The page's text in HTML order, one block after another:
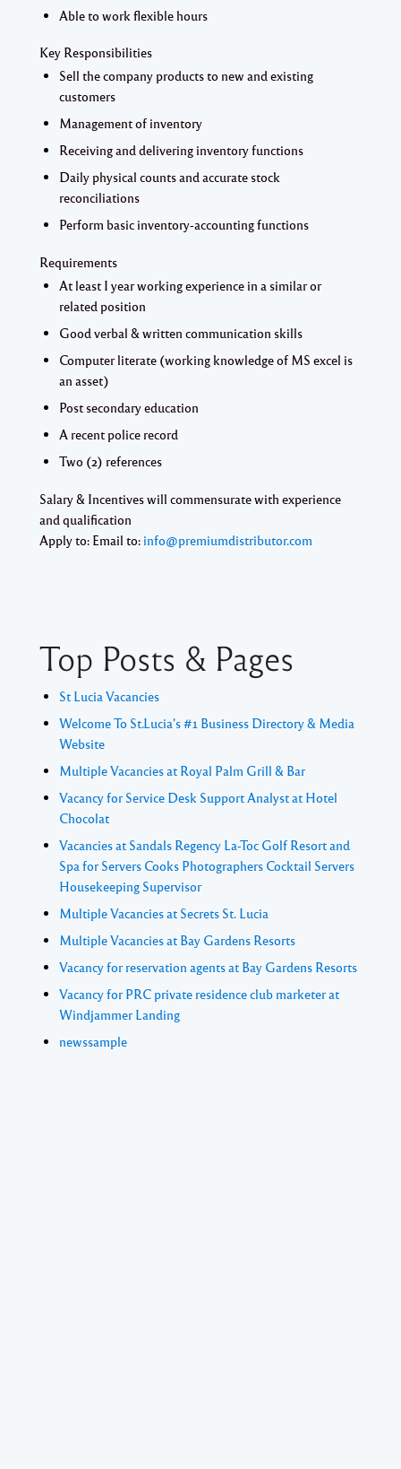
Able to work flexible hours
Key Responsibilities
Sell the company products to new and existing
customers
Management of inventory
Receiving and delivering inventory functions
Daily physical counts and accurate stock
reconciliations
Perform basic inventory-accounting functions
Requirements
At least I year working experience in a similar or
related position
Good verbal & written communication skills
Computer literate (working knowledge of MS excel is
an asset)
Post secondary education
A recent police record
Two (2) references
Salary & Incentives will commensurate with experience
and qualification
Apply to: Email to: info@premiumdistributor.com
Top Posts & Pages
St Lucia Vacancies
Welcome To St.Lucia's #1 Business Directory & Media
Website
Multiple Vacancies at Royal Palm Grill & Bar
Vacancy for Service Desk Support Analyst at Hotel
Chocolat
Vacancies at Sandals Regency La-Toc Golf Resort and
Spa for Servers Cooks Photographers Cocktail Servers
Housekeeping Supervisor
Multiple Vacancies at Secrets St. Lucia
Multiple Vacancies at Bay Gardens Resorts
Vacancy for reservation agents at Bay Gardens Resorts
Vacancy for PRC private residence club marketer at
Windjammer Landing
newssample